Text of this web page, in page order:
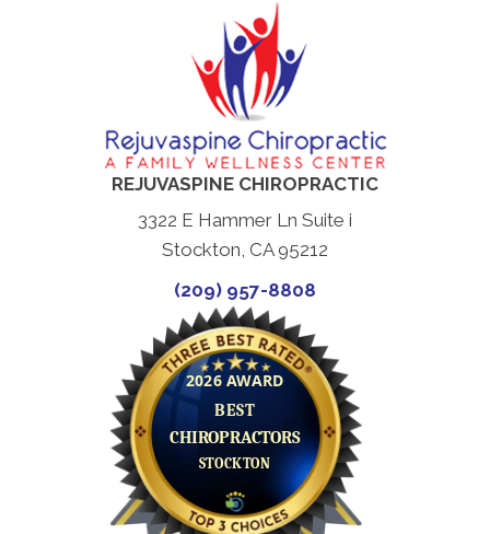
REJUVASPINE CHIROPRACTIC
3322 E Hammer Ln Suite i
Stockton, CA 95212
(209) 957-8808